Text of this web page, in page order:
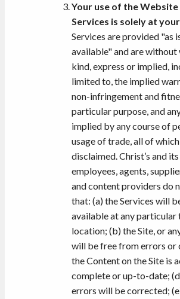
Your use of the
Services is solely at
Services are provided "as
available" and are
kind, express or implied,
limited to, the implied
non-infringement and
particular purpose, and
implied by any course of
usage of trade, all of
disclaimed. Christ’s and
employees, agents,
and content providers do
that: (a) the Services will
available at any particular
location; (b) the Site, or
will be free from errors or
the Content on the Site is
complete or up-to-date;
errors will be corrected;